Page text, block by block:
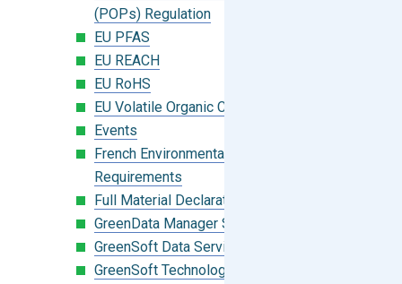
(POPs) Regulation
EU PFAS
EU REACH
EU RoHS
EU Volatile Organic Compounds (VOC)
Events
French Environmental Labeling
Requirements
Full Material Declaration (FMD)
GreenData Manager Software
GreenSoft Data Services
GreenSoft Technology